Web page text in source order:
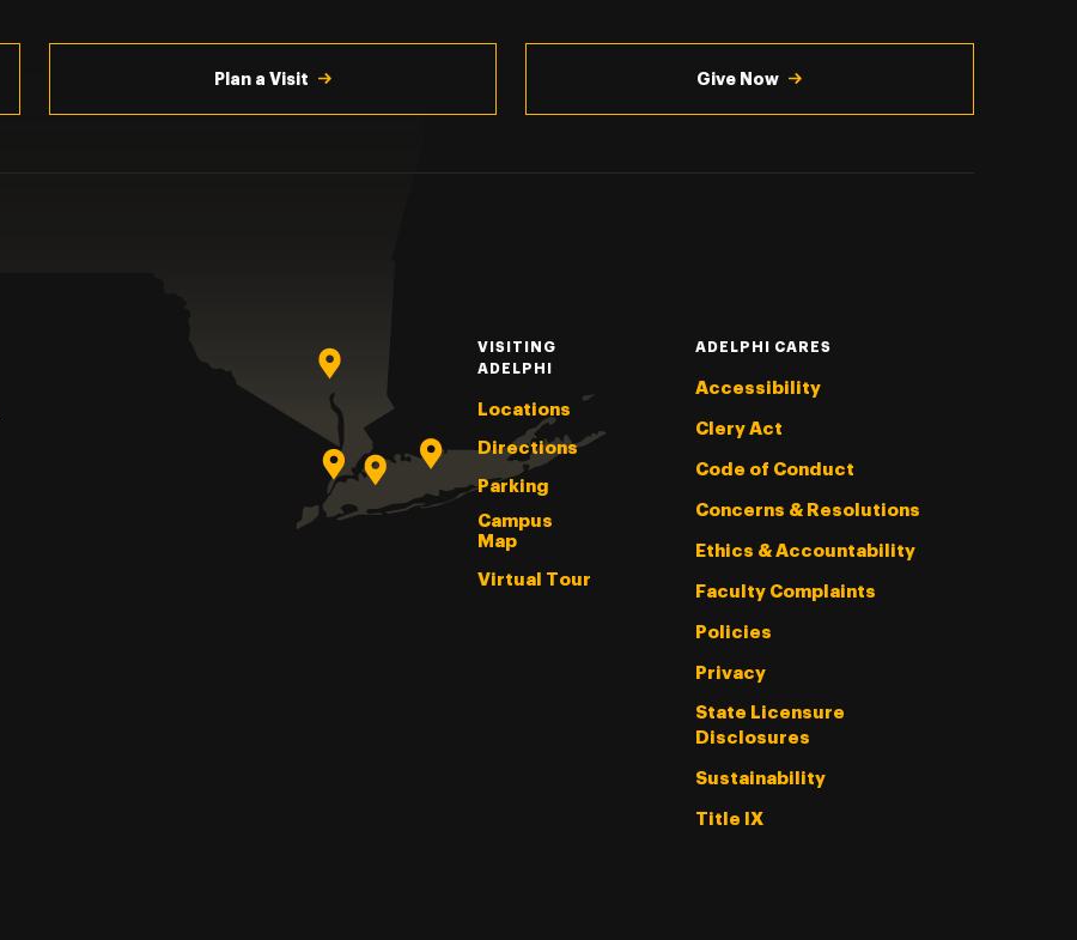
Plan a Visit Give Now
VISITING
ADELPHI
Locations
Directions
Parking
Campus
Map
Virtual Tour
ADELPHI CARES
Accessibility
Clery Act
Code of Conduct
Concerns & Resolutions
Ethics & Accountability
Faculty Complaints
Policies
Privacy
State Licensure
Disclosures
Sustainability
Title IX